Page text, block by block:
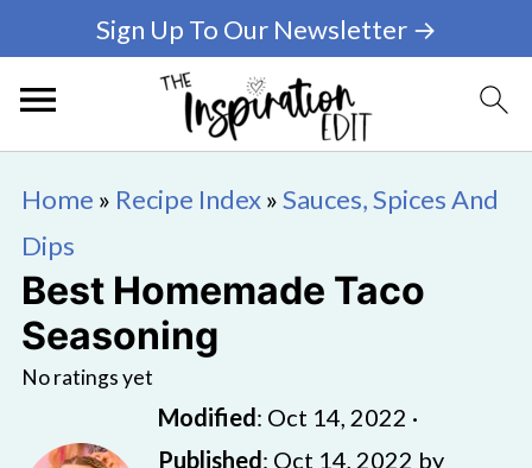
Sign Up To Our Newsletter →
Home » Recipe Index»Sauces, Spices And
Dips
Best Homemade Taco
Seasoning
No ratings yet
Modified: Oct 14, 2022 ·
Published: Oct 14, 2022 by